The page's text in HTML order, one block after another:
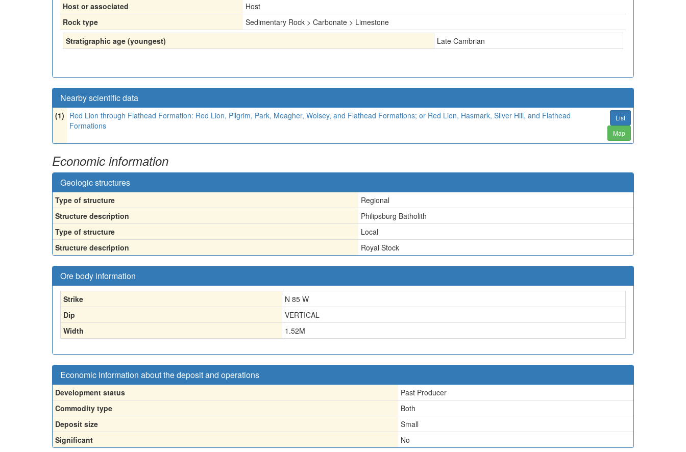
Host or associated
Host
Rock type
Sedimentary Rock > Carbonate > Limestone
Stratigraphic age (youngest)
Late Cambrian
Nearby scientific data
(1) Red Lion through Flathead Formation: Red Lion, Pilgrim, Park, Meagher, Wolsey, and Flathead Formations; or Red Lion, Hasmark, Silver Hill, and Flathead
Formations
List
Map
Economic information
Geologic structures
Type of structure
Regional
Structure description
Philipsburg Batholith
Type of structure
Local
Structure description
Royal Stock
Ore body information
Strike
N 85 W
Dip
VERTICAL
Width
1.52M
Economic information about the deposit and operations
Development status
Past Producer
Commodity type
Both
Deposit size
Small
Significant
No